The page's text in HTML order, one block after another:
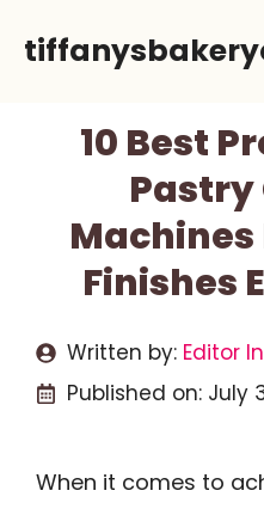
10 Best
Pastry
Machines
Finishes
Written by: Editor
Published on: July
When it comes to